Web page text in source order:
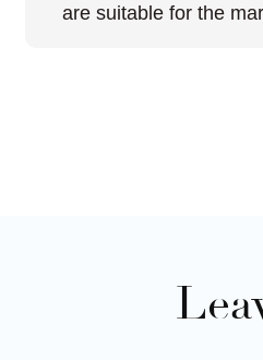
are suitable for the